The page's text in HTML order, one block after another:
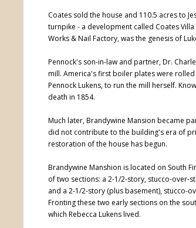
Coates sold the house and 110.5 acres to
turnpike - a development called Coates
Works & Nail Factory, was the genesis of
Pennock's son-in-law and partner, Dr.
mill. America's first boiler plates were
Pennock Lukens, to run the mill herself.
death in 1854.
Much later, Brandywine Mansion became
did not contribute to the building's era of
restoration of the house has begun.
Brandywine Manshion is located on South
of two sections: a 2-1/2-story, stucco-over-
and a 2-1/2-story (plus basement), stucco-
Fronting these two early sections on the
which Rebecca Lukens lived.